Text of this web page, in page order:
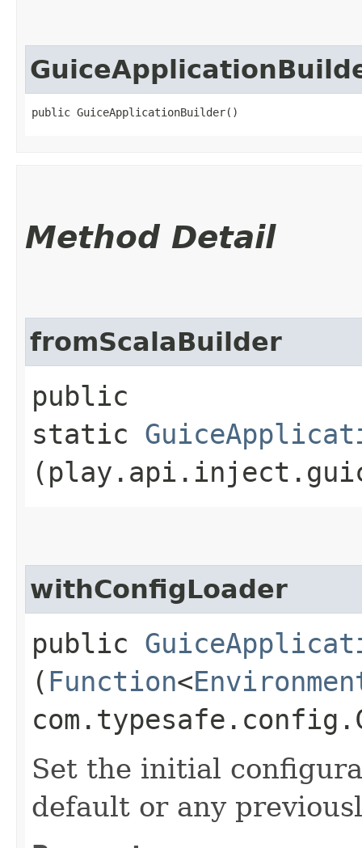
public GuiceApplicationBuilder()
Method Detail
fromScalaBuilder
public
static
withConfigLoader
public
( Function<
Set the initial
default or any